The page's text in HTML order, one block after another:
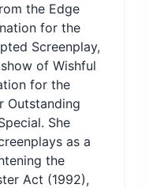
the Edge
for the
Screenplay,
of Wishful
for the
Outstanding
She
as a
the
Act (1992),